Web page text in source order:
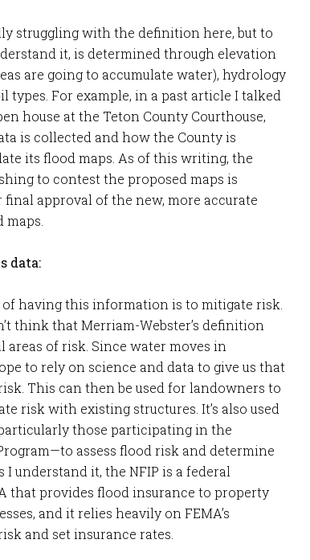
struggling with the definition here, but to
it, is determined through elevation
are going to accumulate water), hydrology
types. For example, in a past article I talked
house at the Teton County Courthouse,
is collected and how the County is
its flood maps. As of this writing, the
to contest the proposed maps is
approval of the new, more accurate
data:
of having this information is to mitigate risk.
think that Merriam-Webster’s definition
of risk. Since water moves in
to rely on science and data to give us that
This can then be used for landowners to
risk with existing structures. It’s also used
those participating in the
assess flood risk and determine
understand it, the NFIP is a federal
that provides flood insurance to property
and it relies heavily on FEMA’s
and set insurance rates.